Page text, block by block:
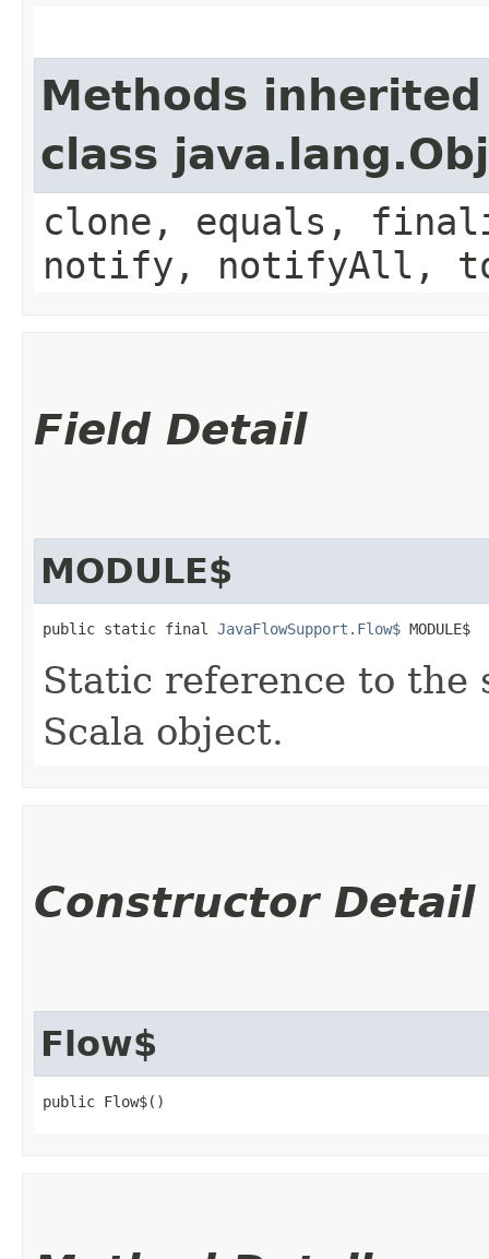
Methods
class
clone, equals,
notify, notifyAll,
Field Detail
MODULE$
public static final JavaFlowSupport.Flow$ MODULE$
Static reference to the
Scala object.
Constructor Detail
Flow$
public Flow$()